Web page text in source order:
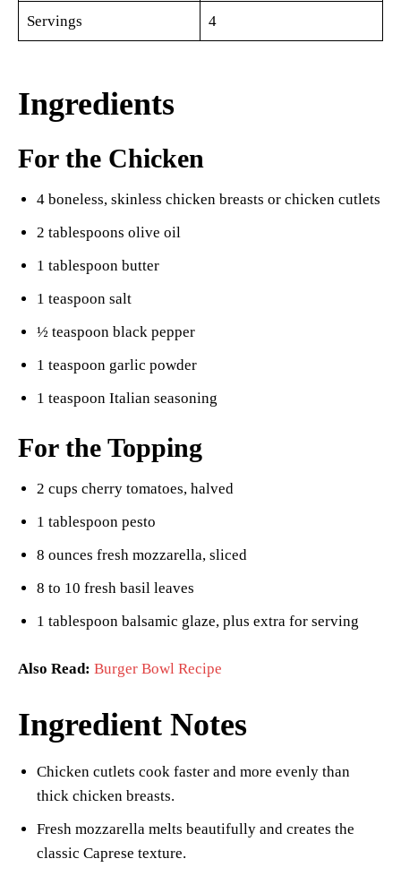
Servings 4
Ingredients
For the Chicken
4 boneless, skinless chicken breasts or chicken cutlets
2 tablespoons olive oil
1 tablespoon butter
1 teaspoon salt
½ teaspoon black pepper
1 teaspoon garlic powder
1 teaspoon Italian seasoning
For the Topping
2 cups cherry tomatoes, halved
1 tablespoon pesto
8 ounces fresh mozzarella, sliced
8 to 10 fresh basil leaves
1 tablespoon balsamic glaze, plus extra for serving
Also Read: Burger Bowl Recipe
Ingredient Notes
Chicken cutlets cook faster and more evenly than
thick chicken breasts.
Fresh mozzarella melts beautifully and creates the
classic Caprese texture.